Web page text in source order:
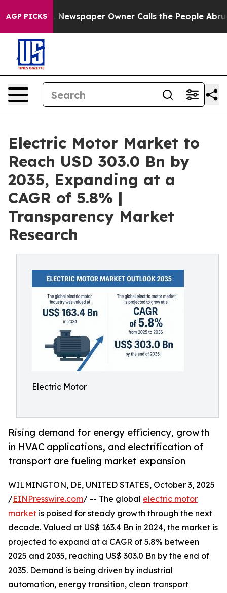
AGP PICKS
Newspaper Owner Calls the People Abruptly Laid
Electric Motor Market to
Reach USD 303.0 Bn by
2035, Expanding at a
CAGR of 5.8% |
Transparency Market
Research
Electric Motor
Rising demand for energy efficiency, growth
in HVAC applications, and electrification of
transport are fueling market expansion
WILMINGTON, DE, UNITED STATES, October 3, 2025
/EINPresswire.com/ -- The global electric motor
market is poised for steady growth through the next
decade. Valued at US$ 163.4 Bn in 2024, the market is
projected to expand at a CAGR of 5.8% between
2025 and 2035, reaching US$ 303.0 Bn by the end of
2035. Demand is being driven by industrial
automation, energy transition, clean transport